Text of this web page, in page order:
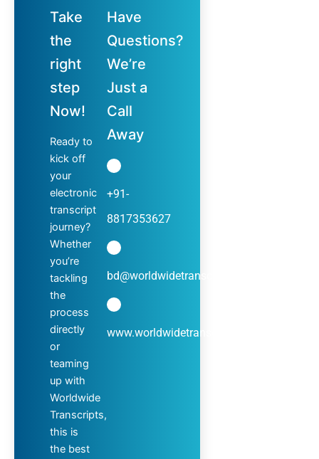
Take
the
right
step
Now!
Ready to
kick off
your
electronic
transcript
journey?
Whether
you’re
tackling
the
process
directly
or
teaming
up with
Worldwide
Transcripts,
this is
the best
Have
Questions?
We’re
Just a
Call
Away
+91-
8817353627
bd@worldwidetranscripts.com
www.worldwidetranscripts.com